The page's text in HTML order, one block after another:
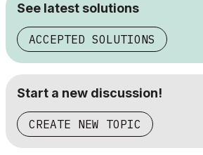
See latest solutions
ACCEPTED SOLUTIONS
Start a new discussion!
CREATE NEW TOPIC